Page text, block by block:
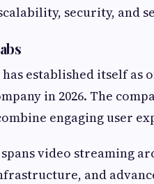
security, and
has established itself as
in 2026. The
engaging user
video streaming
and